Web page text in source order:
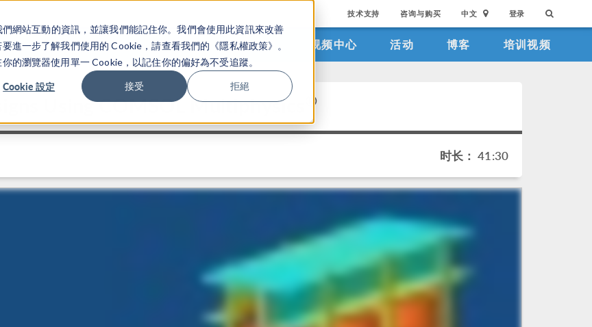
網站互動的資訊，並讓我們能記住你。我們會使用此資訊來改善
進一步了解我們使用的 Cookie，請查看我們的《隱私權政策》。
的瀏覽器使用單一 Cookie，以記住你的偏好為不受追蹤。
Cookie 設定 接受 拒絕
技术支持 咨询与购买 中文 登录
产品 行业应用 视频中心 活动 博客 培训视频
Using COMSOL Multiphysics ®
时长： 41:30